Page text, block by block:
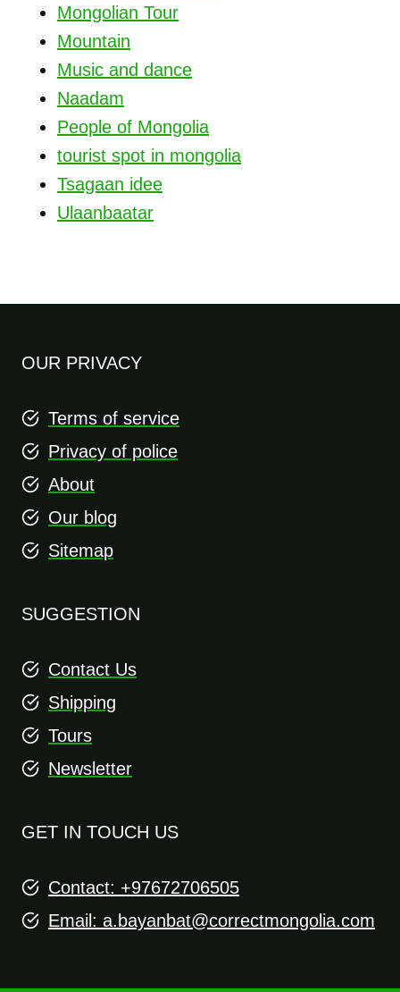
Mongolian Tour
Mountain
Music and dance
Naadam
People of Mongolia
tourist spot in mongolia
Tsagaan idee
Ulaanbaatar
OUR PRIVACY
Terms of service
Privacy of police
About
Our blog
Sitemap
SUGGESTION
Contact Us
Shipping
Tours
Newsletter
GET IN TOUCH US
Contact: +97672706505
Email: a.bayanbat@correctmongolia.com